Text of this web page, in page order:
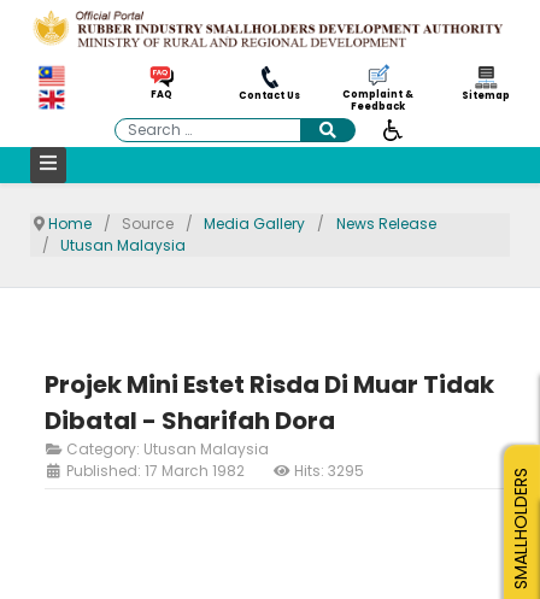
FAQ Contact Us
Complaint &
Feedback
Sitemap
Search
Home Source Media Gallery
News Release
Utusan Malaysia
Projek Mini Estet Risda Di Muar Tidak
Dibatal - Sharifah Dora
Category: Utusan Malaysia
Published: 17 March 1982
Hits: 3295 SMALLHOLDERS